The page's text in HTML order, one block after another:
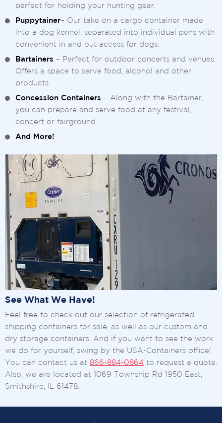
perfect for holding your hunting gear.
Puppytainer– Our take on a cargo container made
into a dog kennel, separated into individual pens with
convenient in and out access for dogs.
Bartainers – Perfect for outdoor concerts and venues.
Offers a space to serve food, alcohol and other
products.
Concession Containers – Along with the Bartainer,
you can prepare and serve food at any festival,
concert or fairground.
And More!
See What We Have!
Feel free to check out our selection of refrigerated
shipping containers for sale, as well as our custom and
dry storage containers. And if you want to see the work
we do for yourself, swing by the USA-Containers office!
You can contact us at 866-884-0864 to request a quote.
Also, we are located at 1069 Township Rd 1950 East,
Smithshire, IL 61478.